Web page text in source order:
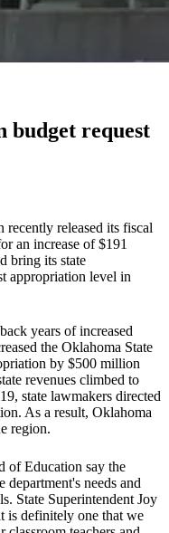
budget request
released its fiscal
an increase of $191
bring its state
appropriation level in
years of increased
the Oklahoma State
by $500 million
revenues climbed to
state lawmakers directed
As a result, Oklahoma
region.
of Education say the
needs and
State Superintendent Joy
is definitely one that we